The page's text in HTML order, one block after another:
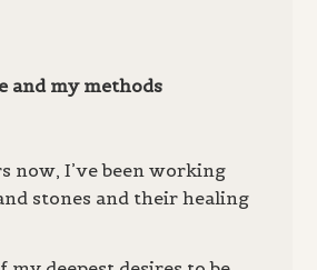
and my methods
now, I’ve been working
stones and their healing